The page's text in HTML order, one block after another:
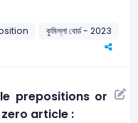
কুমিল্লা বোর্ড - 2023
prepositions or
article :